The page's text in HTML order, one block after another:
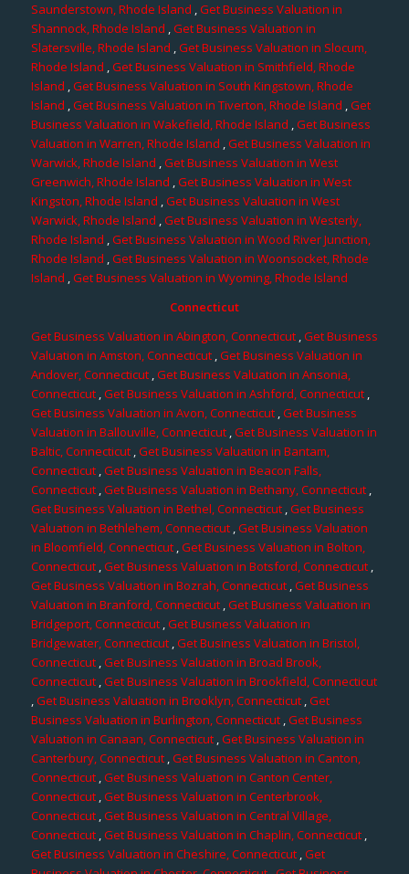
Saunderstown, Rhode Island ,Get Business Valuation in
Shannock, Rhode Island ,Get Business Valuation in
Slatersville, Rhode Island ,Get Business Valuation in Slocum,
Rhode Island ,Get Business Valuation in Smithfield, Rhode
Island ,Get Business Valuation in South Kingstown, Rhode
Island ,Get Business Valuation in Tiverton, Rhode Island ,Get
Business Valuation in Wakefield, Rhode Island ,Get Business
Valuation in Warren, Rhode Island ,Get Business Valuation in
Warwick, Rhode Island ,Get Business Valuation in West
Greenwich, Rhode Island ,Get Business Valuation in West
Kingston, Rhode Island ,Get Business Valuation in West
Warwick, Rhode Island ,Get Business Valuation in Westerly,
Rhode Island ,Get Business Valuation in Wood River Junction,
Rhode Island ,Get Business Valuation in Woonsocket, Rhode
Island ,Get Business Valuation in Wyoming, Rhode Island
Connecticut
Get Business Valuation in Abington, Connecticut,Get Business
Valuation in Amston, Connecticut,Get Business Valuation in
Andover, Connecticut,Get Business Valuation in Ansonia,
Connecticut,Get Business Valuation in Ashford, Connecticut,
Get Business Valuation in Avon, Connecticut,Get Business
Valuation in Ballouville, Connecticut ,Get Business Valuation in
Baltic, Connecticut,Get Business Valuation in Bantam,
Connecticut,Get Business Valuation in Beacon Falls,
Connecticut,Get Business Valuation in Bethany, Connecticut ,
Get Business Valuation in Bethel, Connecticut,Get Business
Valuation in Bethlehem, Connecticut,Get Business Valuation
in Bloomfield, Connecticut,Get Business Valuation in Bolton,
Connecticut,Get Business Valuation in Botsford, Connecticut,
Get Business Valuation in Bozrah, Connecticut,Get Business
Valuation in Branford, Connecticut,Get Business Valuation in
Bridgeport, Connecticut,Get Business Valuation in
Bridgewater, Connecticut,Get Business Valuation in Bristol,
Connecticut ,Get Business Valuation in Broad Brook,
Connecticut,Get Business Valuation in Brookfield, Connecticut
,Get Business Valuation in Brooklyn, Connecticut ,Get
Business Valuation in Burlington, Connecticut ,Get Business
Valuation in Canaan, Connecticut,Get Business Valuation in
Canterbury, Connecticut,Get Business Valuation in Canton,
Connecticut ,Get Business Valuation in Canton Center,
Connecticut ,Get Business Valuation in Centerbrook,
Connecticut,Get Business Valuation in Central Village,
Connecticut,Get Business Valuation in Chaplin, Connecticut,
Get Business Valuation in Cheshire, Connecticut,Get